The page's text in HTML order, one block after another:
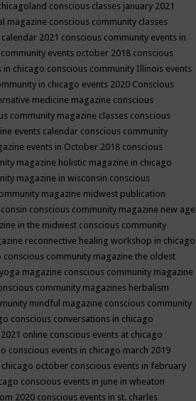
conscious classes january 2021
magazine conscious community classes
2021 conscious community events in
events october 2018 conscious
in chicago conscious community Illinois events
in chicago events 2020 Conscious
medicine magazine conscious
community magazine classes conscious
events calendar conscious community
events in October 2018 conscious
magazine holistic magazine in chicago
magazine in wisconsin conscious
magazine midwest publication
conscious community magazine new age
in the midwest conscious community
reconnective healing workshop in chicago
conscious community magazine the oldest
magazine conscious community magazine
community magazines herbalism
mindful magazine conscious community
conscious conversations in chicago
online conscious events at chicago
conscious events in chicago march 2019
chicago october conscious events in february
conscious events in june in wheaton
2020 conscious events in st. charles